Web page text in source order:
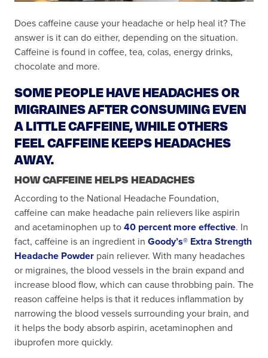
Does caffeine cause your headache or help heal it? The
answer is it can do either, depending on the situation.
Caffeine is found in coffee, tea, colas, energy drinks,
chocolate and more.
SOME PEOPLE HAVE HEADACHES OR
MIGRAINES AFTER CONSUMING EVEN
A LITTLE CAFFEINE, WHILE OTHERS
FEEL CAFFEINE KEEPS HEADACHES
AWAY.
HOW CAFFEINE HELPS HEADACHES
According to the National Headache Foundation,
caffeine can make headache pain relievers like aspirin
and acetaminophen up to40 percent more effective. In
fact, caffeine is an ingredient in Goody’s® Extra Strength
Headache Powder pain reliever. With many headaches
or migraines, the blood vessels in the brain expand and
increase blood flow, which can cause throbbing pain. The
reason caffeine helps is that it reduces inflammation by
narrowing the blood vessels surrounding your brain, and
it helps the body absorb aspirin, acetaminophen and
ibuprofen more quickly.